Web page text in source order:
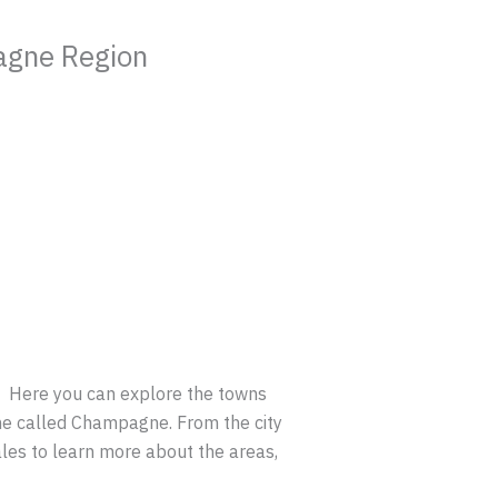
Region
Here you can explore the towns
called Champagne. From the city
to learn more about the areas,